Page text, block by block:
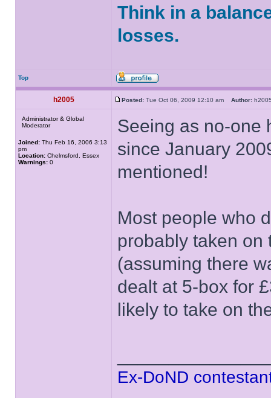
Think in a
losses.
Top
h2005 Posted: Tue Oct 06, 2009 12:10 am Author:
Administrator & Global
Moderator
Joined: Thu Feb 16, 2006 3:13
pm
Location: Chelmsford, Essex
Warnings: 0
Seeing as no-one
since January
mentioned!
Most people who
probably taken on
(assuming there
dealt at 5-box for
likely to take on
Ex-DoND